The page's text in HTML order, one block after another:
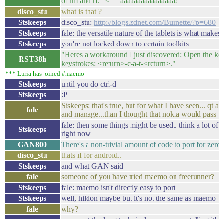
disco_stu
what is that ?
Stskeeps
disco_stu: http://blogs.zdnet.com/Burnette/?p=680
Stskeeps
fale: the versatile nature of the tablets is what
Stskeeps
you're not locked down to certain toolkits
RST38h
"Heres a workaround I just discovered: Open the
keystrokes: <return>-c-a-t-<return>."
*** Luria has joined #maemo
Stskeeps
until you do ctrl-d
Stskeeps
:P
fale
Stskeeps: that's true, but for what I have seen... qt
and manage...than I thought that nokia would pass
Stskeeps
fale: then some things might be used.. think a lot
right now
GAN800
There's a non-trivial amount of code to port for
disco_stu
thats if for android..
Stskeeps
and what GAN said
fale
someone of you have tried maemo on freerunner?
Stskeeps
fale: maemo isn't directly easy to port
Stskeeps
well, hildon maybe but it's not the same as maemo
fale
why?